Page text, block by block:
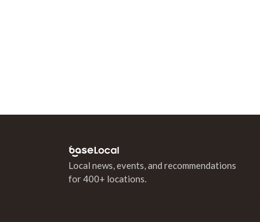
Local news, events, and recommendations
for 400+ locations.